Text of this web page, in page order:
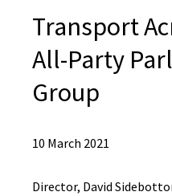
Transport
All-Party
Group
10 March 2021
Director, David